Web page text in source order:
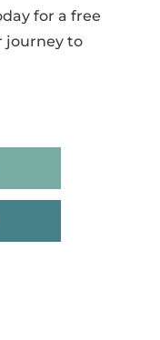
for a free
journey to